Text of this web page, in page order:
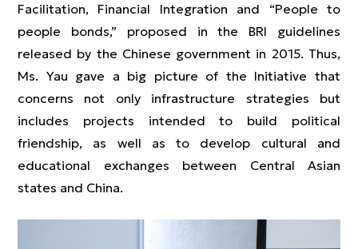
Facilitation, Financial Integration and “People to
people bonds,” proposed in the BRI guidelines
released by the Chinese government in 2015. Thus,
Ms. Yau gave a big picture of the Initiative that
concerns not only infrastructure strategies but
includes projects intended to build political
friendship, as well as to develop cultural and
educational exchanges between Central Asian
states and China.